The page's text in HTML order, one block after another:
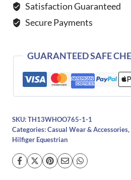
Shirt-
DESERT
quantity
Satisfaction Guaranteed
Secure Payments
GUARANTEED SAFE
SKU: TH13WHOO765-1-1
Categories: Casual Wear & Accessories,
Hilfiger Equestrian